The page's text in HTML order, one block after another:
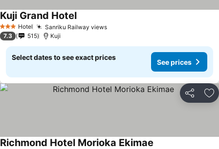
3 StarsHotel Sanriku Railway views
Kuji Grand Hotel
7.3 515 Kuji
Select dates to see exact prices
See prices
Share
Richmond Hotel Morioka Ekimae